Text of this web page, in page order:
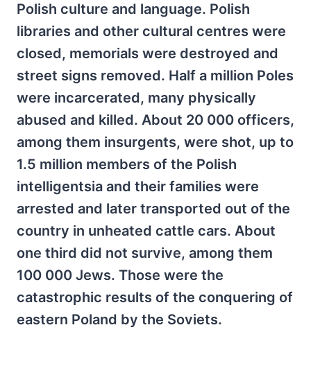
Polish culture and language. Polish
libraries and other cultural centres were
closed, memorials were destroyed and
street signs removed. Half a million Poles
were incarcerated, many physically
abused and killed. About 20 000 officers,
among them insurgents, were shot, up to
1.5 million members of the Polish
intelligentsia and their families were
arrested and later transported out of the
country in unheated cattle cars. About
one third did not survive, among them
100 000 Jews. Those were the
catastrophic results of the conquering of
eastern Poland by the Soviets.